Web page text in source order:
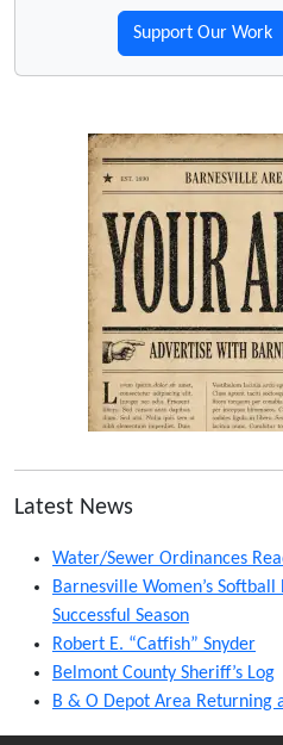
Support Our Work
Latest News
Water/Sewer Ordinances
Barnesville Women’s
Successful Season
Robert E. “Catfish” Snyder
Belmont County Sheriff’s Log
B & O Depot Area Returning